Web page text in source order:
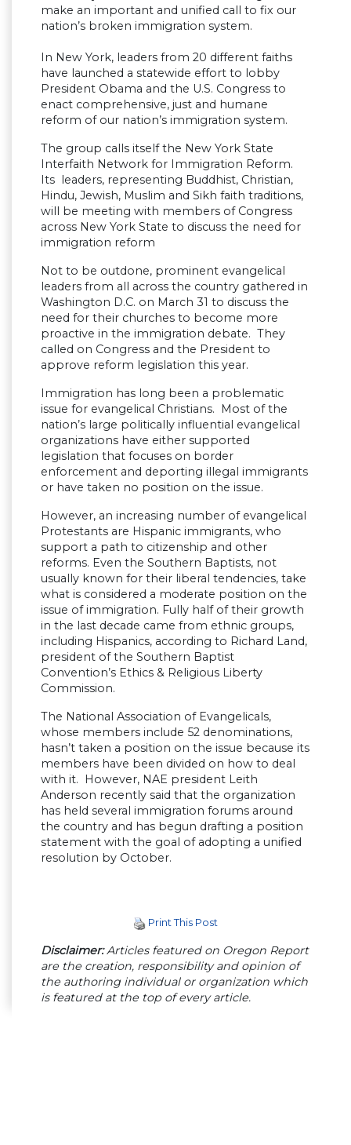
make an important and unified call to fix our
nation’s broken immigration system.
In New York, leaders from 20 different faiths
have launched a statewide effort to lobby
President Obama and the U.S. Congress to
enact comprehensive, just and humane
reform of our nation’s immigration system.
The group calls itself the New York State
Interfaith Network for Immigration Reform.
Its leaders, representing Buddhist, Christian,
Hindu, Jewish, Muslim and Sikh faith traditions,
will be meeting with members of Congress
across New York State to discuss the need for
immigration reform
Not to be outdone, prominent evangelical
leaders from all across the country gathered in
Washington D.C. on March 31 to discuss the
need for their churches to become more
proactive in the immigration debate. They
called on Congress and the President to
approve reform legislation this year.
Immigration has long been a problematic
issue for evangelical Christians. Most of the
nation’s large politically influential evangelical
organizations have either supported
legislation that focuses on border
enforcement and deporting illegal immigrants
or have taken no position on the issue.
However, an increasing number of evangelical
Protestants are Hispanic immigrants, who
support a path to citizenship and other
reforms. Even the Southern Baptists, not
usually known for their liberal tendencies, take
what is considered a moderate position on the
issue of immigration. Fully half of their growth
in the last decade came from ethnic groups,
including Hispanics, according to Richard Land,
president of the Southern Baptist
Convention’s Ethics & Religious Liberty
Commission.
The National Association of Evangelicals,
whose members include 52 denominations,
hasn’t taken a position on the issue because its
members have been divided on how to deal
with it. However, NAE president Leith
Anderson recently said that the organization
has held several immigration forums around
the country and has begun drafting a position
statement with the goal of adopting a unified
resolution by October.
Print This Post
Disclaimer:Articles featured on Oregon Report
are the creation, responsibility and opinion of
the authoring individual or organization which
is featured at the top of every article.